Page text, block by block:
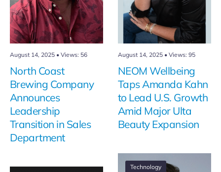
August 14, 2025 • Views: 56
North Coast
Brewing Company
Announces
Leadership
Transition in Sales
Department
August 14, 2025 • Views: 95
NEOM Wellbeing
Taps Amanda Kahn
to Lead U.S. Growth
Amid Major Ulta
Beauty Expansion
Technology